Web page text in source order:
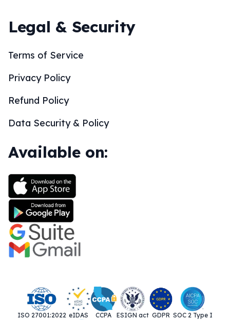
Legal & Security
Terms of Service
Privacy Policy
Refund Policy
Data Security & Policy
Available on:
ISO 27001:2022 eIDAS CCPA ESIGN act GDPR SOC 2 Type I